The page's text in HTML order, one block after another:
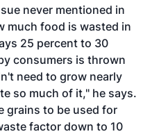
never mentioned in
much food is wasted in
25 percent to 30
consumers is thrown
need to grow nearly
so much of it," he says.
grains to be used for
factor down to 10